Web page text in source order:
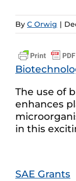
By C Orwig |
The use of
enhances
in this
SAE Grants